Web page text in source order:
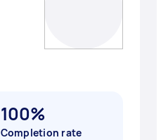
100%
Completion rate